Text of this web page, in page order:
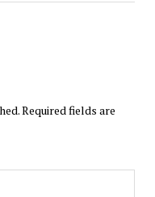
Required fields are